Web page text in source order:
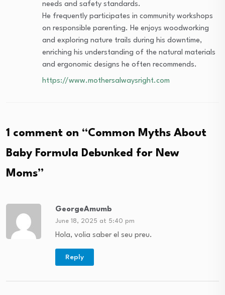
needs and safety standards.
He frequently participates in community workshops
on responsible parenting. He enjoys woodworking
and exploring nature trails during his downtime,
enriching his understanding of the natural materials
and ergonomic designs he often recommends.
https://www.mothersalwaysright.com
1 comment on “Common Myths About
Baby Formula Debunked for New
Moms”
GeorgeAmumb
June 18, 2025 at 5:40 pm
Hola, volia saber el seu preu.
Reply